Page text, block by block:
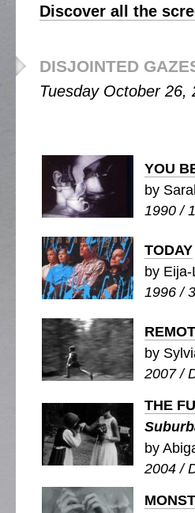
Discover all the
DISJOINTED
Tuesday October 26,
YOU
by
1990 /
TODAY
by
1996 /
by
2007 /
THE
by
2004 /